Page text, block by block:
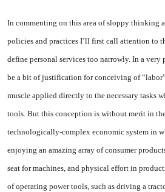
In commenting on this area of sloppy thinking
policies and practices I’ll first call attention to
define personal services too narrowly. In a
be a bit of justification for conceiving of
muscle applied directly to the necessary tasks
tools. But this conception is without merit in
technologically-complex economic system in
enjoying an amazing array of consumer
seat for machines, and physical effort in
of operat­ing power tools, such as driving a